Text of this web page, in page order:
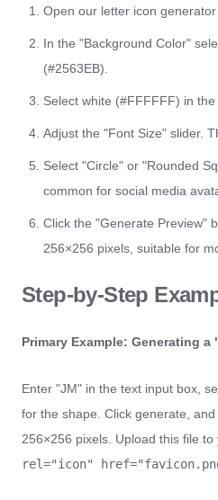
Open our letter icon
In the "Background Color"
(#2563EB).
Select white (#FFFFFF) in
Adjust the "Font Size" slider.
Select "Circle" or "Rounded
common for social media
Click the "Generate Preview"
256×256 pixels, suitable for
Step-by-Step
Primary Example: Generating
Enter "JM" in the text input box,
for the shape. Click generate,
256×256 pixels. Upload this file
rel="icon"